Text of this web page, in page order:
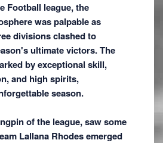
Football league, the
was palpable as
divisions clashed to
ultimate victors. The
by exceptional skill,
and high spirits,
season.
of the league, saw some
Lallana Rhodes emerged